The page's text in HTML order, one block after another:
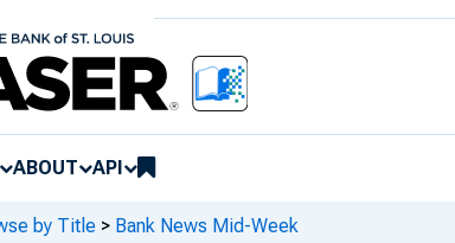
ABOUT API
by Title > Bank News Mid-Week